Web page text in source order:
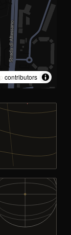
contributors